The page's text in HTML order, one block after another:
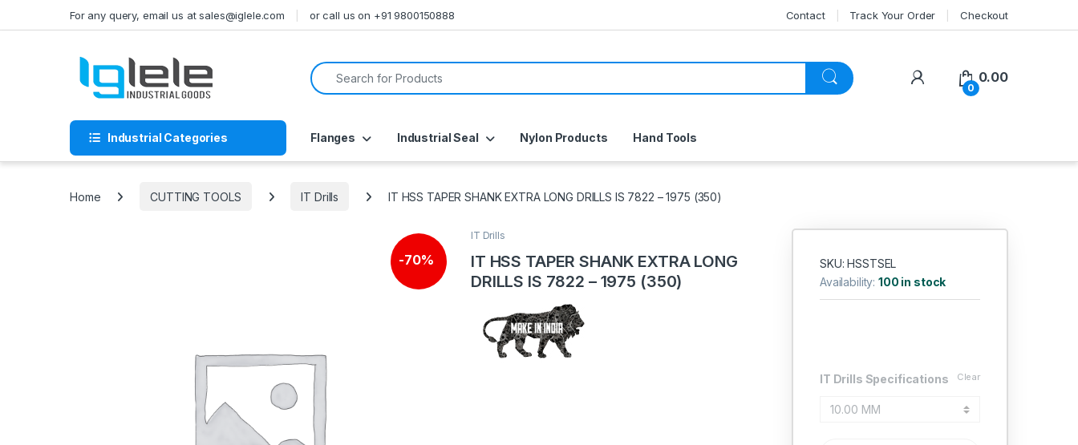
For any query, email us at sales@iglele.com or call us on +91 9800150888 Contact Track Your Order Checkout
Search for:
My Account
0
0.00
Industrial Categories Flanges Industrial Seal Nylon Products Hand Tools
Home CUTTING TOOLS IT Drills IT HSS TAPER SHANK EXTRA LONG DRILLS IS 7822 – 1975 (350)
-70%
IT Drills
IT HSS TAPER SHANK EXTRA LONG
DRILLS IS 7822 – 1975 (350)
SKU: HSSTSEL
Availability:100 in stock
IT Drills Specifications Clear